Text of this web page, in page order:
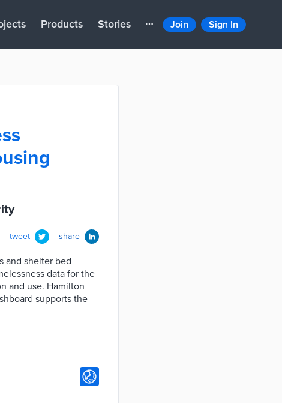
Products Stories Join Sign In
tweet share
and shelter bed
data for the
and use. Hamilton
supports the